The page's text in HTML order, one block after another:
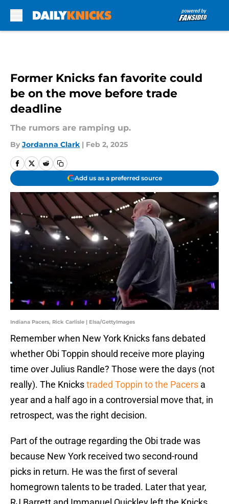
Former Knicks fan favorite could
be on the move before trade
deadline
The rumors are ramping up.
By Jordanna Clark | Feb 2, 2025
Add us as a preferred source
Indiana Pacers, Rick Carlisle | Elsa/GettyImages
Remember when New York Knicks fans debated
whether Obi Toppin should receive more playing
time over Julius Randle? Those were the days (not
really). The Knickstraded Toppin to the Pacers a
year and a half ago in a controversial move that, in
retrospect, was the right decision.
Part of the outrage regarding the Obi trade was
because New York received two second-round
picks in return. He was the first of several
homegrown talents to be traded. Later that year,